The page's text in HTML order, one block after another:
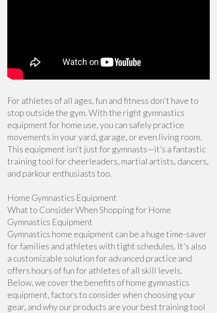
For athletes of all ages, fun and fitness don't have to
stop outside the gym. With the right gymnastics
equipment for home use, you can safely practice
movements in your yard, garage, or even living room.
This equipment isn't just for gymnasts—it’s a fantastic
training tool for cheerleaders, martial artists, dancers,
and parkour enthusiasts too.
Home Gymnastics Equipment
What to Consider When Shopping for Home
Gymnastics Equipment
Gymnastics home equipment can be a huge time-saver
for families and athletes with tight schedules. It's also
a customizable solution for advanced practice and
offers hours of fun for athletes of all skill levels.
Below, we cover the benefits of home gymnastics
equipment, factors to consider when choosing your
gear, and why our products are your best training tool